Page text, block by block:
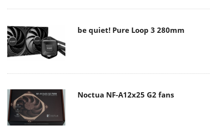
be quiet! Pure Loop 3 280mm
Noctua NF-A12x25 G2 fans